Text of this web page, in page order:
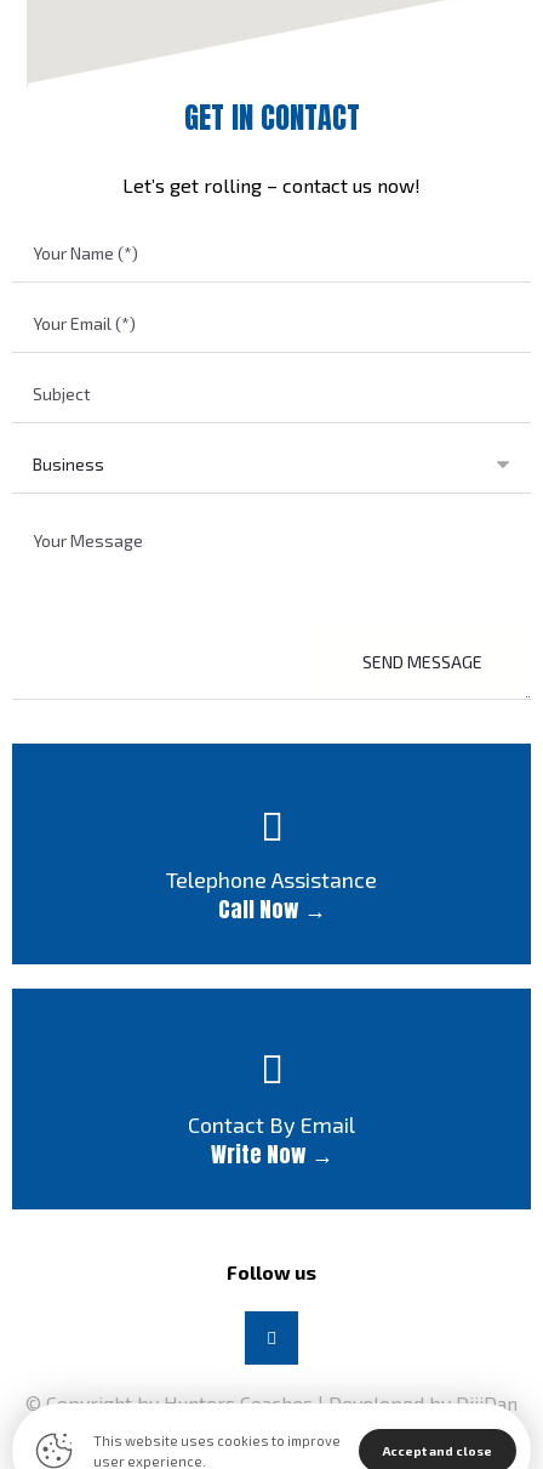
GET IN CONTACT
Let’s get rolling – contact us now!
SEND MESSAGE
Telephone Assistance
Call Now →
Contact By Email
Write Now →
Follow us
© Copyright by Hunters Coaches | Developed by DijiDan
2026
This website uses cookies to improve
user experience.
Accept and close